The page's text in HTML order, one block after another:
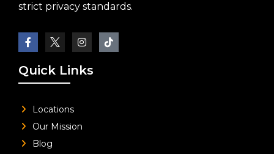
strict privacy standards.
Quick Links
Locations
Our Mission
Blog